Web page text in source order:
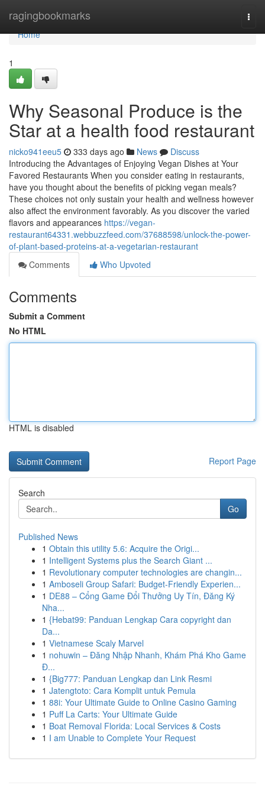
ragingbookmarks
Home
Home
1
Why Seasonal Produce is the
Star at a health food restaurant
nicko941eeu5 333 days ago News
Discuss
Introducing the Advantages of Enjoying Vegan Dishes at Your
Favored Restaurants When you consider eating in restaurants,
have you thought about the benefits of picking vegan meals?
These choices not only sustain your health and wellness however
also affect the environment favorably. As you discover the varied
flavors and appearances https://vegan-
restaurant64331.webbuzzfeed.com/37688598/unlock-the-power-
of-plant-based-proteins-at-a-vegetarian-restaurant
Comments
Who Upvoted
Comments
Submit a Comment
No HTML
HTML is disabled
Report Page
Search
Go
Published News
1 Obtain this utility 5.6: Acquire the Origi...
1 Intelligent Systems plus the Search Giant ...
1 Revolutionary computer technologies are changin...
1 Amboseli Group Safari: Budget-Friendly Experien...
1 DE88 – Cổng Game Đổi Thưởng Uy Tín, Đăng Ký
Nha...
1 {Hebat99: Panduan Lengkap Cara copyright dan
Da...
1 Vietnamese Scaly Marvel
1 nohuwin – Đăng Nhập Nhanh, Khám Phá Kho Game
Đ...
1 {Big777: Panduan Lengkap dan Link Resmi
1 Jatengtoto: Cara Komplit untuk Pemula
1 88i: Your Ultimate Guide to Online Casino Gaming
1 Puff La Carts: Your Ultimate Guide
1 Boat Removal Florida: Local Services & Costs
1 I am Unable to Complete Your Request